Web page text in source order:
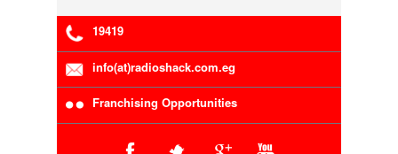
19419
info(at)radioshack.com.eg
Franchising Opportunities